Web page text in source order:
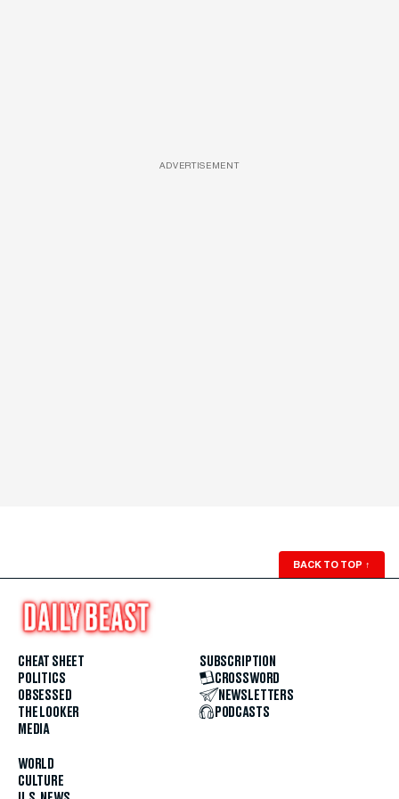
ADVERTISEMENT
BACK TO TOP ↑
CHEAT SHEET
POLITICS
OBSESSED
THE LOOKER
MEDIA
WORLD
CULTURE
SUBSCRIPTION
CROSSWORD
NEWSLETTERS
PODCASTS